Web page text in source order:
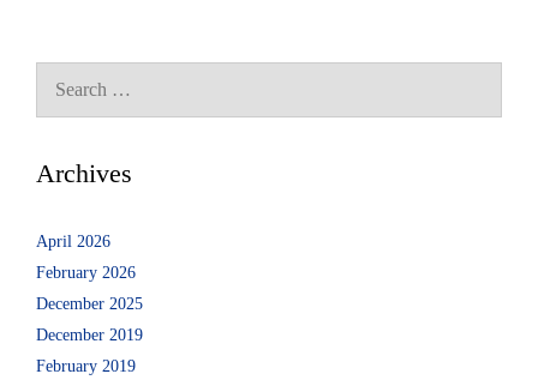
Archives
April 2026
February 2026
December 2025
December 2019
February 2019